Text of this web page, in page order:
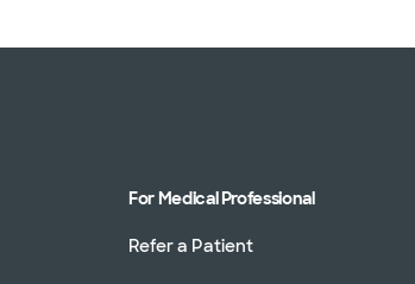
For Medical Professional
Refer a Patient